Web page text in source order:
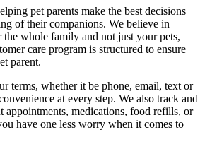
pet parents make the best decisions
of their companions. We believe in
the whole family and not just your pets,
care program is structured to ensure
parent.
terms, whether it be phone, email, text or
at every step. We also track and
appointments, medications, food refills, or
have one less worry when it comes to